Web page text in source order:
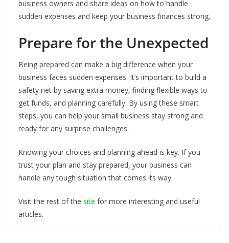
business owners and share ideas on how to handle
sudden expenses and keep your business finances strong.
Prepare for the Unexpected
Being prepared can make a big difference when your
business faces sudden expenses. It’s important to build a
safety net by saving extra money, finding flexible ways to
get funds, and planning carefully. By using these smart
steps, you can help your small business stay strong and
ready for any surprise challenges.
Knowing your choices and planning ahead is key. If you
trust your plan and stay prepared, your business can
handle any tough situation that comes its way.
Visit the rest of the site for more interesting and useful
articles.